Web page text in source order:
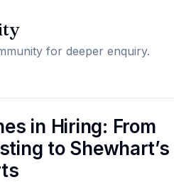
for deeper enquiry.
in Hiring: From
to Shewhart’s